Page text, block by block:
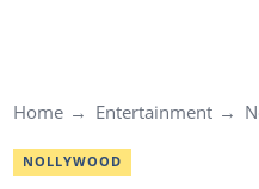
Home Entertainment
NOLLYWOOD